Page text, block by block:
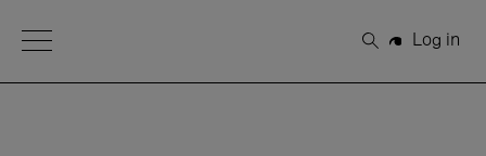
Open Menu
Search
Log in